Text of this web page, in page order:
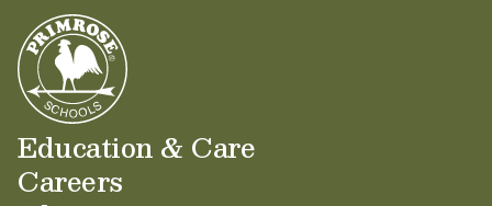
Education & Care
Careers